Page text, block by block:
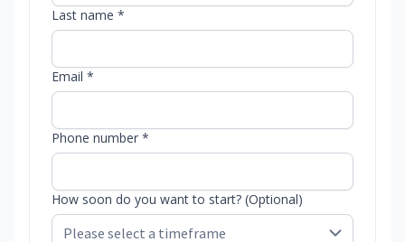
Last name *
Email *
Phone number *
How soon do you want to start? (Optional)